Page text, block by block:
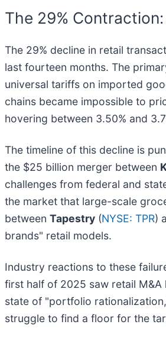
The 29%
The 29% decline in retail
last fourteen months. The
universal tariffs on imported
chains became impossible to
hovering between 3.50% and
The timeline of this decline is
the $25 billion merger between
challenges from federal and
the market that large-scale
between Tapestry (NYSE: TPR)
brands" retail models.
Industry reactions to these
first half of 2025 saw retail M&A
state of "portfolio
struggle to find a floor for the